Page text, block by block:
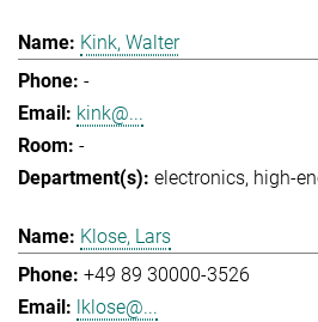
Kink, Walter
-
kink@...
-
electronics high-
Klose, Lars
+49 89 30000-3526
lklose@...